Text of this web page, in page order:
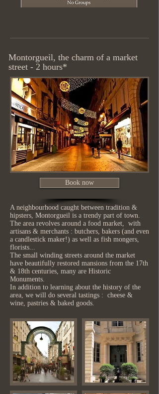
Montorgueil, the charm of a market
street - 2 hours*
Book now
A neighbourhood caught between tradition &
hipsters, Montorgueil is a trendy part of town.
The area revolves around a food market, with
artisans & merchants : butchers, bakers (and even
a candlestick maker!) as well as fish mongers,
florists...
The small winding streets around the market
have beautifully restored mansions from the 17th
& 18th centuries, many are Historic
Monuments.
In addition to learning about the history of the
area, we will do several tastings : cheese &
wine, pastries & baked goods.